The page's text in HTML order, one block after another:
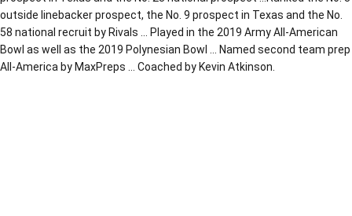
outside linebacker prospect, the No. 9 prospect in Texas and the No.
58 national recruit by Rivals … Played in the 2019 Army All-American
Bowl as well as the 2019 Polynesian Bowl … Named second team prep
All-America by MaxPreps … Coached by Kevin Atkinson.